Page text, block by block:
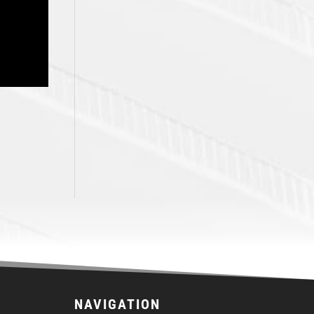
NAVIGATION